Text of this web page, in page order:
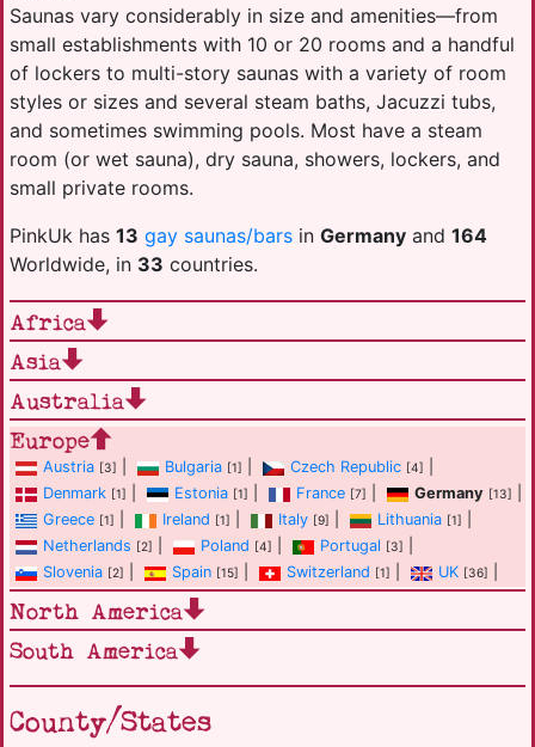
Saunas vary considerably in size and amenities—from
small establishments with 10 or 20 rooms and a handful
of lockers to multi-story saunas with a variety of room
styles or sizes and several steam baths, Jacuzzi tubs,
and sometimes swimming pools. Most have a steam
room (or wet sauna), dry sauna, showers, lockers, and
small private rooms.
PinkUk has 13 gay saunas/bars in Germany and 164
Worldwide, in 33 countries.
Africa
Asia
Australia
Europe
Austria [3] Bulgaria [1] Czech Republic [4]
Denmark [1] Estonia [1] France [7] Germany [13]
Greece [1] Ireland [1] Italy [9] Lithuania [1]
Netherlands [2] Poland [4] Portugal [3]
Slovenia [2] Spain [15] Switzerland [1] UK [36]
North America
South America
County/States